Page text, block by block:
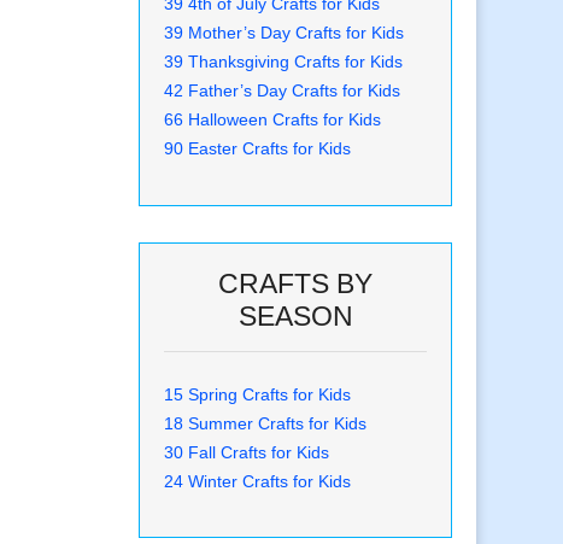
39 4th of July Crafts for Kids
39 Mother’s Day Crafts for Kids
39 Thanksgiving Crafts for Kids
42 Father’s Day Crafts for Kids
66 Halloween Crafts for Kids
90 Easter Crafts for Kids
CRAFTS BY
SEASON
15 Spring Crafts for Kids
18 Summer Crafts for Kids
30 Fall Crafts for Kids
24 Winter Crafts for Kids